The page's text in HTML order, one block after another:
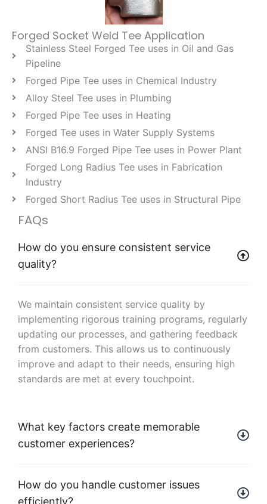
Forged Socket Weld Tee Application
Stainless Steel Forged Tee uses in Oil and Gas
Pipeline
Forged Pipe Tee uses in Chemical Industry
Alloy Steel Tee uses in Plumbing
Forged Pipe Tee uses in Heating
Forged Tee uses in Water Supply Systems
ANSI B16.9 Forged Pipe Tee uses in Power Plant
Forged Long Radius Tee uses in Fabrication
Industry
Forged Short Radius Tee uses in Structural Pipe
FAQs
How do you ensure consistent service
quality?
We maintain consistent service quality by
implementing rigorous training programs, regularly
updating our processes, and gathering feedback
from customers. This allows us to continuously
improve and adapt to their needs, ensuring high
standards are met at every touchpoint.
What key factors create memorable
customer experiences?
How do you handle customer issues
efficiently?